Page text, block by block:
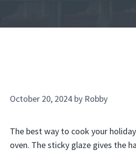
October 20, 2024 by Robby
The best way to cook your
oven. The sticky glaze gives the